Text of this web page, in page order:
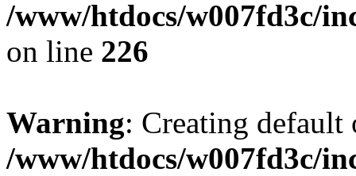
/www/htdocs/w007fd3c/
on line 226
Warning: Creating
/www/htdocs/w007fd3c/